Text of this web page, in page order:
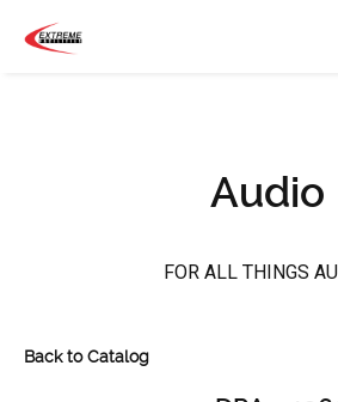
Audio
FOR ALL THINGS
Back to Catalog